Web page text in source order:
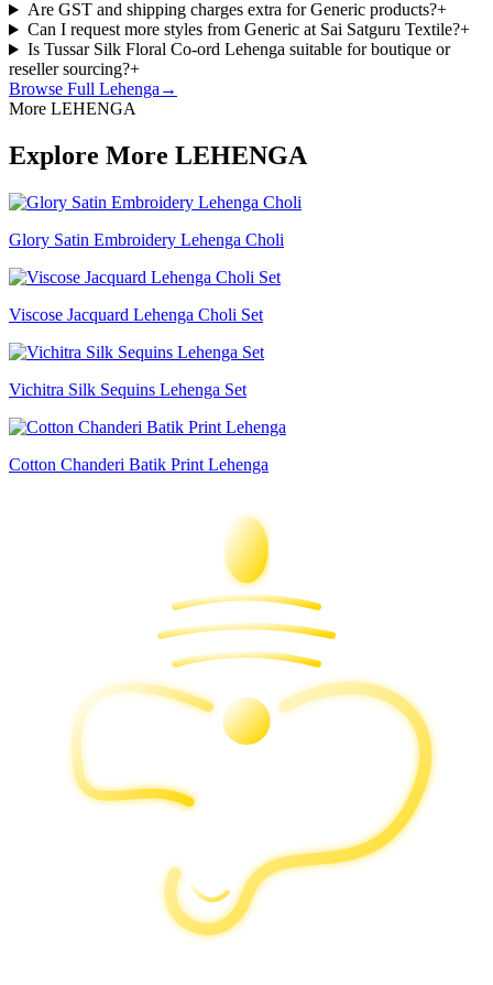
Are GST and shipping charges extra for Generic products?+
Can I request more styles from Generic at Sai Satguru Textile?+
Is Tussar Silk Floral Co-ord Lehenga suitable for boutique or
reseller sourcing?+
Browse Full Lehenga →
More LEHENGA
Explore More LEHENGA
Glory Satin Embroidery Lehenga Choli
Viscose Jacquard Lehenga Choli Set
Vichitra Silk Sequins Lehenga Set
Cotton Chanderi Batik Print Lehenga